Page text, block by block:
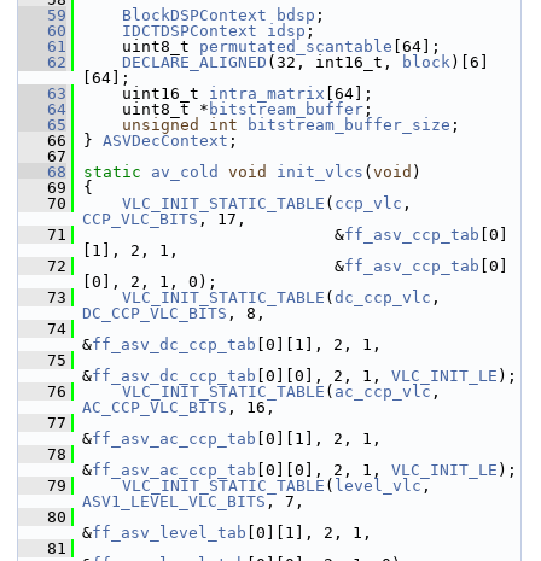
   59
BlockDSPContext bdsp ;
   60
IDCTDSPContext idsp ;
   61
uint8_t permutated_scantable [64];
   62
DECLARE_ALIGNED (32, int16_t, block)[6]
[64];
   63
uint16_t intra_matrix [64];
   64
uint8_t * bitstream_buffer ;
   65
unsigned int bitstream_buffer_size ;
   66
} ASVDecContext ;
   67
   68
static av_cold void init_vlcs ( void )
   69
{
   70
VLC_INIT_STATIC_TABLE ( ccp_vlc
CCP_VLC_BITS , 17,
   71
&ff_asv_ccp_tab [0]
[1], 2, 1,
   72
&ff_asv_ccp_tab [0]
[0], 2, 1, 0);
   73
VLC_INIT_STATIC_TABLE ( dc_ccp_vlc
DC_CCP_VLC_BITS , 8,
   74
&ff_asv_dc_ccp_tab [0][1], 2, 1,
   75
&ff_asv_dc_ccp_tab [0][0], 2, 1, VLC_INIT_LE );
   76
VLC_INIT_STATIC_TABLE ( ac_ccp_vlc
AC_CCP_VLC_BITS , 16,
   77
&ff_asv_ac_ccp_tab [0][1], 2, 1,
   78
&ff_asv_ac_ccp_tab [0][0], 2, 1, VLC_INIT_LE );
   79
VLC_INIT_STATIC_TABLE ( level_vlc
ASV1_LEVEL_VLC_BITS , 7,
   80
&ff_asv_level_tab [0][1], 2, 1,
   81